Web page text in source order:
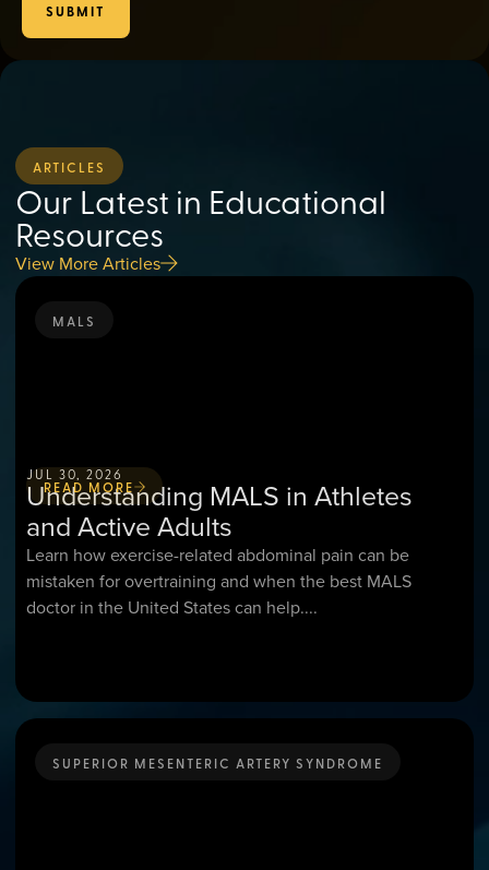
SUBMIT
ARTICLES
Our Latest in Educational
Resources
View More Articles
MALS
JUL 30, 2026
Understanding MALS in Athletes
and Active Adults
Learn how exercise-related abdominal pain can be
mistaken for overtraining and when the best MALS
doctor in the United States can help....
READ MORE
SUPERIOR MESENTERIC ARTERY SYNDROME